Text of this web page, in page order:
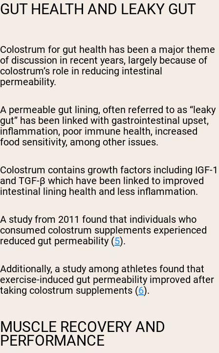
GUT HEALTH AND LEAKY GUT
Colostrum for gut health has been a major theme
of discussion in recent years, largely because of
colostrum’s role in reducing intestinal
permeability.
A permeable gut lining, often referred to as “leaky
gut” has been linked with gastrointestinal upset,
inflammation, poor immune health, increased
food sensitivity, among other issues.
Colostrum contains growth factors including IGF-1
and TGF-β which have been linked to improved
intestinal lining health and less inflammation.
A study from 2011 found that individuals who
consumed colostrum supplements experienced
reduced gut permeability (5).
Additionally, a study among athletes found that
exercise-induced gut permeability improved after
taking colostrum supplements (6).
MUSCLE RECOVERY AND
PERFORMANCE